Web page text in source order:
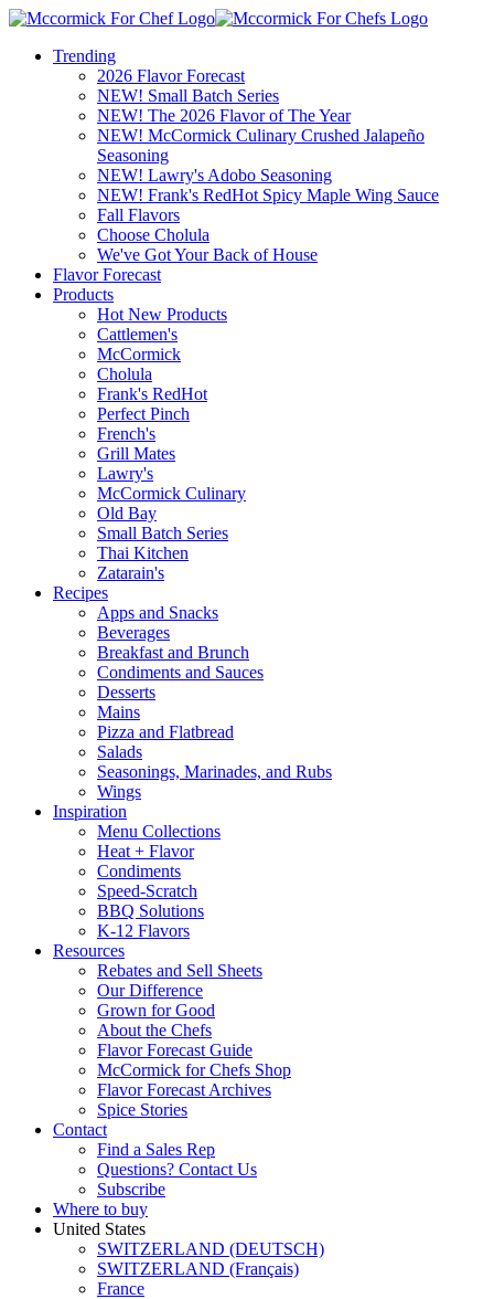
Trending
2026 Flavor Forecast
NEW! Small Batch Series
NEW! The 2026 Flavor of The Year
NEW! McCormick Culinary Crushed Jalapeño
Seasoning
NEW! Lawry's Adobo Seasoning
NEW! Frank's RedHot Spicy Maple Wing Sauce
Fall Flavors
Choose Cholula
We've Got Your Back of House
Flavor Forecast
Products
Hot New Products
Cattlemen's
McCormick
Cholula
Frank's RedHot
Perfect Pinch
French's
Grill Mates
Lawry's
McCormick Culinary
Old Bay
Small Batch Series
Thai Kitchen
Zatarain's
Recipes
Apps and Snacks
Beverages
Breakfast and Brunch
Condiments and Sauces
Desserts
Mains
Pizza and Flatbread
Salads
Seasonings, Marinades, and Rubs
Wings
Inspiration
Menu Collections
Heat + Flavor
Condiments
Speed-Scratch
BBQ Solutions
K-12 Flavors
Resources
Rebates and Sell Sheets
Our Difference
Grown for Good
About the Chefs
Flavor Forecast Guide
McCormick for Chefs Shop
Flavor Forecast Archives
Spice Stories
Contact
Find a Sales Rep
Questions? Contact Us
Subscribe
Where to buy
United States
SWITZERLAND (DEUTSCH)
SWITZERLAND (Français)
France